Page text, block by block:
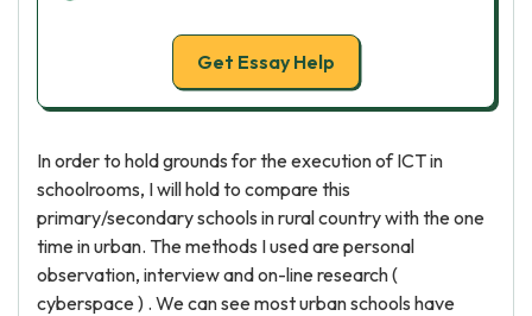
Get Essay Help
In order to hold grounds for the execution of ICT in
schoolrooms, I will hold to compare this
primary/secondary schools in rural country with the one
time in urban. The methods I used are personal
observation, interview and on-line research (
cyberspace ) . We can see most urban schools have